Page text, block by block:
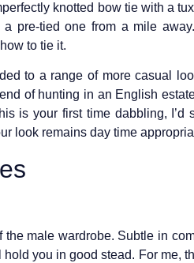
knotted bow tie with a
pre-tied one from a mile
to tie it.
to a range of more casual
of hunting in an English
is your first time dabbling, I’d
look remains day time
male wardrobe. Subtle in
you in good stead. For me,